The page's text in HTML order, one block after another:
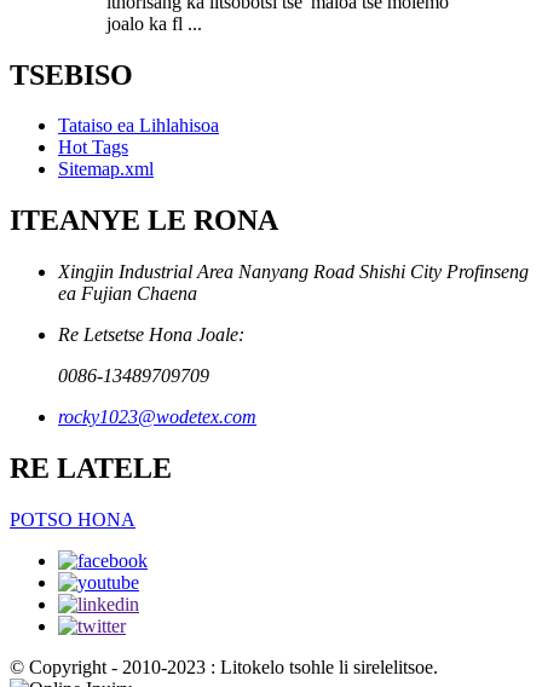
joalo ka fl ...
TSEBISO
Tataiso ea Lihlahisoa
Hot Tags
Sitemap.xml
ITEANYE LE RONA
Xingjin Industrial Area Nanyang Road Shishi City Profinseng
ea Fujian Chaena
Re Letsetse Hona Joale:
0086-13489709709
rocky1023@wodetex.com
RE LATELE
POTSO HONA
© Copyright - 2010-2023 : Litokelo tsohle li sirelelitsoe.